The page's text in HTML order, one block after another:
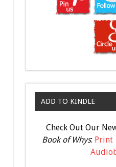
ADD TO KINDLE
Check Out Our
Book of Whys: Print